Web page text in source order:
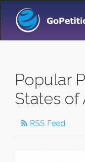
Popular
States of
RSS Feed